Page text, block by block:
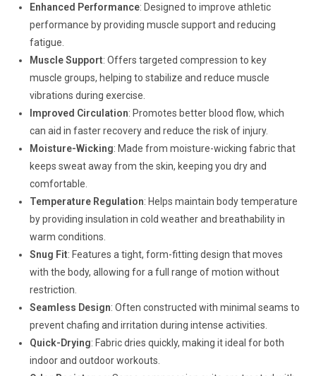
Enhanced Performance: Designed to improve athletic
performance by providing muscle support and reducing
fatigue.
Muscle Support: Offers targeted compression to key
muscle groups, helping to stabilize and reduce muscle
vibrations during exercise.
Improved Circulation: Promotes better blood flow, which
can aid in faster recovery and reduce the risk of injury.
Moisture-Wicking: Made from moisture-wicking fabric that
keeps sweat away from the skin, keeping you dry and
comfortable.
Temperature Regulation: Helps maintain body temperature
by providing insulation in cold weather and breathability in
warm conditions.
Snug Fit: Features a tight, form-fitting design that moves
with the body, allowing for a full range of motion without
restriction.
Seamless Design: Often constructed with minimal seams to
prevent chafing and irritation during intense activities.
Quick-Drying: Fabric dries quickly, making it ideal for both
indoor and outdoor workouts.